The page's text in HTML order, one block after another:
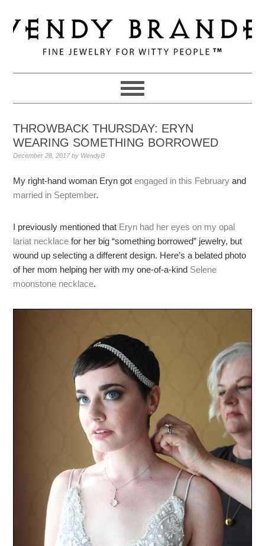
to
primary
navigation
to
main
to
primary
THROWBACK THURSDAY: ERYN
WEARING SOMETHING BORROWED
December 28, 2017by WendyB
My right-hand woman Eryn gotengaged in this February and
married in September.
I previously mentioned that Eryn had her eyes on my opal
lariat necklace for her big “something borrowed” jewelry, but
wound up selecting a different design. Here’s a belated photo
of her mom helping her with my one-of-a-kind Selene
moonstone necklace.